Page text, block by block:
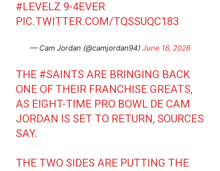
#LEVELZ 9-4EVER
PIC.TWITTER.COM/TQSSUQC183
— Cam Jordan (@camjordan94) June 16, 2026
THE #SAINTS ARE BRINGING BACK
ONE OF THEIR FRANCHISE GREATS,
AS EIGHT-TIME PRO BOWL DE CAM
JORDAN IS SET TO RETURN, SOURCES
SAY.
THE TWO SIDES ARE PUTTING THE